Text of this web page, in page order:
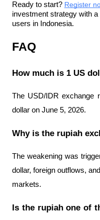
Ready to start? Register
investment strategy with
users in Indonesia.
FAQ
How much is 1 US
The USD/IDR exchange
dollar on June 5, 2026.
Why is the rupiah
The weakening was
dollar, foreign outflows,
markets.
Is the rupiah one of